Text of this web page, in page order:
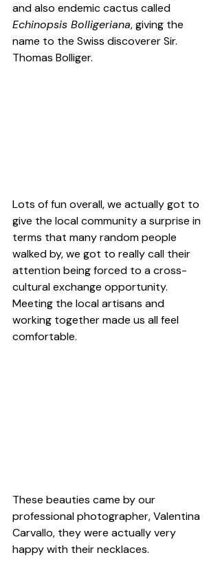
and also endemic cactus called
Echinopsis Bolligeriana, giving the
name to the Swiss discoverer Sir.
Thomas Bolliger.
Lots of fun overall, we actually got to
give the local community a surprise in
terms that many random people
walked by, we got to really call their
attention being forced to a cross-
cultural exchange opportunity.
Meeting the local artisans and
working together made us all feel
comfortable.
These beauties came by our
professional photographer, Valentina
Carvallo, they were actually very
happy with their necklaces.